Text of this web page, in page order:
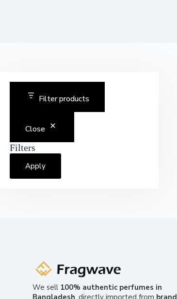
Filter products
Close
Filters
Apply
We sell 100% authentic perfumes in
Bangladesh , directly imported from brand